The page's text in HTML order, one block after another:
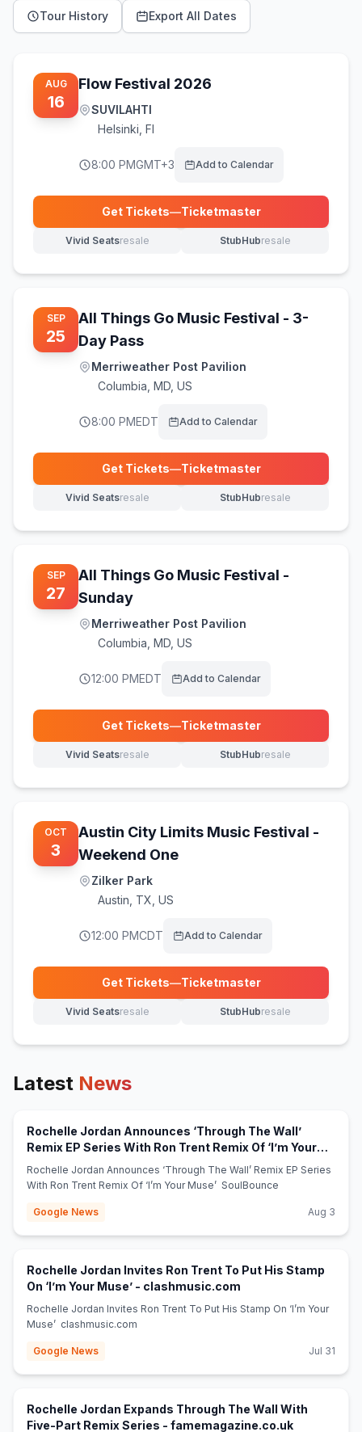
Tour History Export All Dates
AUG
16
Flow Festival 2026
SUVILAHTI
Helsinki FI
8:00 PMGMT+3 Add to Calendar
Get Tickets—Ticketmaster
(opens in new tab)
Vivid Seatsresale
(opens in new tab) StubHubresale
(opens in new tab)
SEP
25
All Things Go Music Festival - 3-
Day Pass
Merriweather Post Pavilion
Columbia MD, US
8:00 PMEDT Add to Calendar
Get Tickets—Ticketmaster
(opens in new tab)
Vivid Seatsresale
(opens in new tab) StubHubresale
(opens in new tab)
SEP
27
All Things Go Music Festival -
Sunday
Merriweather Post Pavilion
Columbia MD, US
12:00 PMEDT Add to Calendar
Get Tickets—Ticketmaster
(opens in new tab)
Vivid Seatsresale
(opens in new tab) StubHubresale
(opens in new tab)
OCT
3
Austin City Limits Music Festival -
Weekend One
Zilker Park
Austin TX, US
12:00 PMCDT Add to Calendar
Get Tickets—Ticketmaster
(opens in new tab)
Vivid Seatsresale
(opens in new tab) StubHubresale
(opens in new tab)
Latest News
Rochelle Jordan Announces ‘Through The Wall’
Remix EP Series With Ron Trent Remix Of ‘I’m Your
Muse’ - SoulBounce
Rochelle Jordan Announces ‘Through The Wall’ Remix EP Series
With Ron Trent Remix Of ‘I’m Your Muse’ SoulBounce
Google News Aug 3
Rochelle Jordan Invites Ron Trent To Put His Stamp
On ‘I’m Your Muse’ - clashmusic.com
Rochelle Jordan Invites Ron Trent To Put His Stamp On ‘I’m Your
Muse’ clashmusic.com
Google News Jul 31
Rochelle Jordan Expands Through The Wall With
Five-Part Remix Series - famemagazine.co.uk(opens in